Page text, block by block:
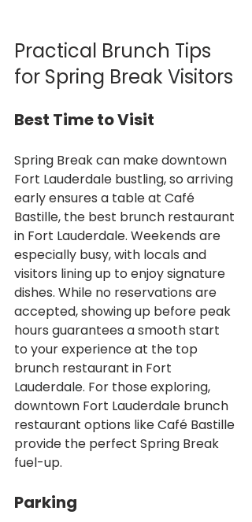
Practical Brunch Tips
for Spring Break Visitors
Best Time to Visit
Spring Break can make downtown
Fort Lauderdale bustling, so arriving
early ensures a table at Café
Bastille, the best brunch restaurant
in Fort Lauderdale. Weekends are
especially busy, with locals and
visitors lining up to enjoy signature
dishes. While no reservations are
accepted, showing up before peak
hours guarantees a smooth start
to your experience at the top
brunch restaurant in Fort
Lauderdale. For those exploring,
downtown Fort Lauderdale brunch
restaurant options like Café Bastille
provide the perfect Spring Break
fuel-up.
Parking